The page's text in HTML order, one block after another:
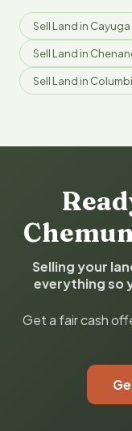
Sell Land in Cayuga
Sell Land in
Sell Land in
Selling your
everything so
Get a fair cash